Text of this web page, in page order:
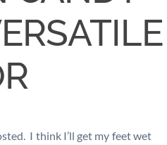
I think I’ll get my feet wet